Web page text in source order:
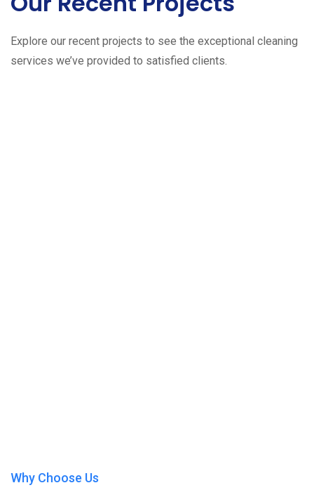
Explore our recent projects to see the exceptional cleaning
services we’ve provided to satisfied clients.
Why Choose Us